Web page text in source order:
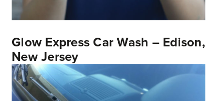
Glow Express Car Wash – Edison,
New Jersey